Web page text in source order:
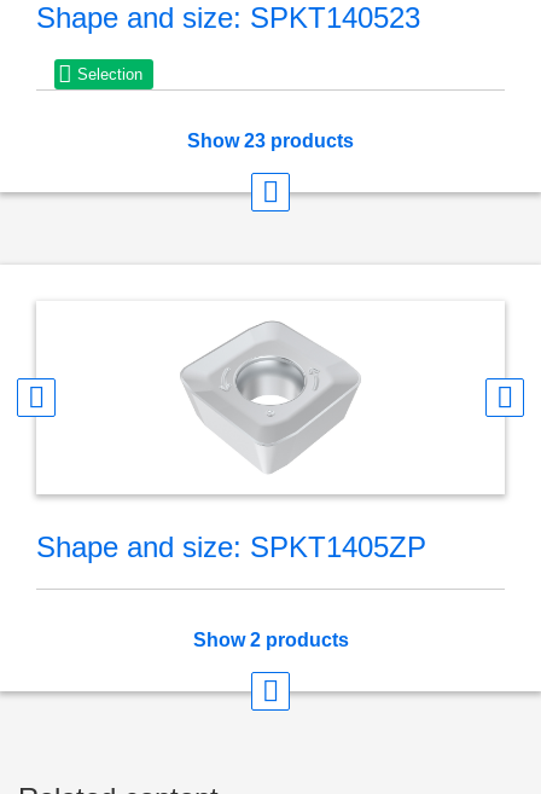
Shape and size: SPKT140523
Selection
Show 23 products
Shape and size: SPKT1405ZP
Show 2 products